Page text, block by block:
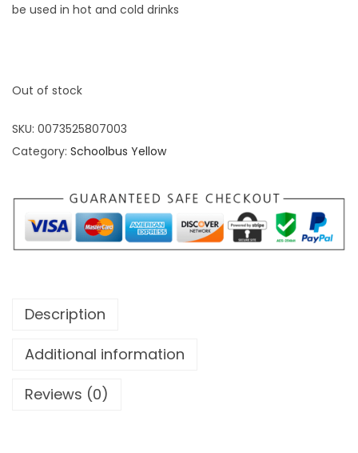
be used in hot and cold drinks
Out of stock
SKU: 0073525807003
Category: Schoolbus Yellow
Description
Additional information
Reviews (0)